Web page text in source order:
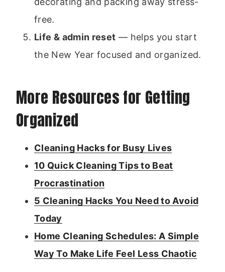
free.
Life & admin reset — helps you start
the New Year focused and organized.
More Resources for Getting
Organized
Cleaning Hacks for Busy Lives
10 Quick Cleaning Tips to Beat
Procrastination
5 Cleaning Hacks You Need to Avoid
Today
Home Cleaning Schedules: A Simple
Way To Make Life Feel Less Chaotic